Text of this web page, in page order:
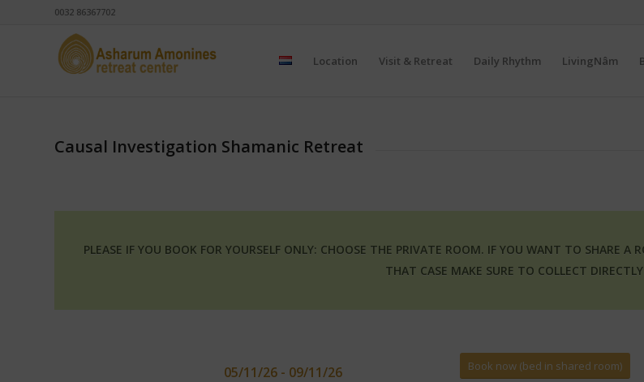
0032 86367702
Location Visit & Retreat Daily Rhythm LivingNâm
Causal Investigation Shamanic Retreat
PLEASE IF YOU BOOK FOR YOURSELF ONLY: CHOOSE THE PRIVATE ROOM. IF YOU WANT TO SHARE
THAT CASE MAKE SURE TO COLLECT
05/11/26 - 09/11/26 Book now (bed in shared room)